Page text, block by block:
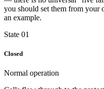
you should set them from your
an example.
State 01
Closed
Normal operation